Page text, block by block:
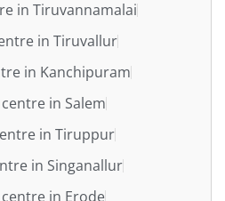
in Tiruvannamalai
in Tiruvallur
in Kanchipuram
centre in Salem
in Tiruppur
in Singanallur
centre in Erode